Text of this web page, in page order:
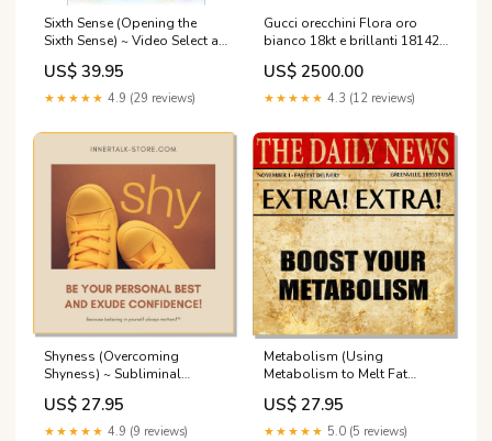
Sixth Sense (Opening the
Sixth Sense) ~ Video Select a
Format: DVD or
Downloadable
MP4:Downloadable MP4
US$ 39.95
★★★★★ 4.9 (29 reviews)
Gucci orecchini Flora oro
bianco 18kt e brillanti 181427
J8540 9066 GMT
US$ 2500.00
★★★★★ 4.3 (12 reviews)
Shyness (Overcoming
Shyness) ~ Subliminal
Lectures
US$ 27.95
★★★★★ 4.9 (9 reviews)
Metabolism (Using
Metabolism to Melt Fat
Away) ~ Subliminal Select a
Format: CD or Downloadable
MP3:Downloadable MP3 -
US$ 27.95
★★★★★ 5.0 (5 reviews)